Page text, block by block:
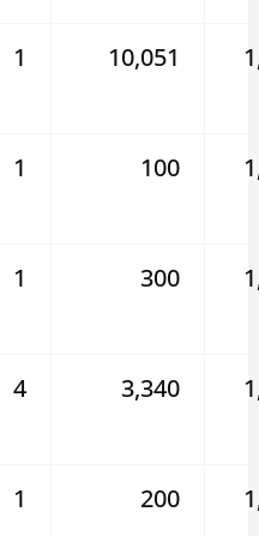
1 10,051
1 100
1 300
4 3,340
1 200